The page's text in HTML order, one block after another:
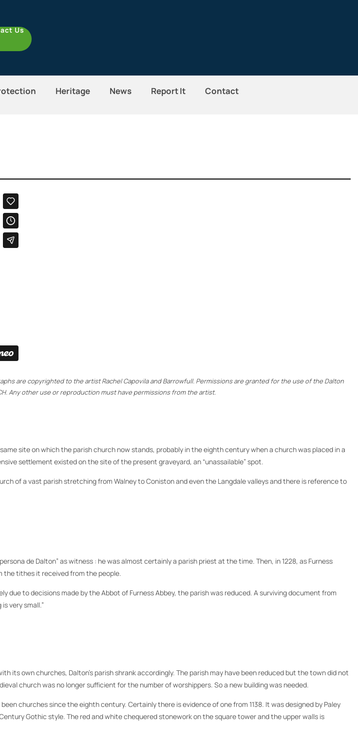
Us
Heritage News Report It Contact
are copyrighted to the artist Rachel Capovila and Barrowfull. Permissions are granted for the use of the Dalton
Any other use or reproduction must have permissions from the artist.
site on which the parish church now stands, probably in the eighth century when a church was placed in a
settlement existed on the site of the present graveyard, an “unassailable” spot.
of a vast parish stretching from Walney to Coniston and even the Langdale valleys and there is reference to
de Dalton” as witness : he was almost certainly a parish priest at the time. Then, in 1228, as Furness
the tithes it received from the people.
due to decisions made by the Abbot of Furness Abbey, the parish was reduced. A surviving document from
very small.”
its own churches, Dalton’s parish shrank accordingly. The parish may have been reduced but the town did not
church was no longer sufficient for the number of worshippers. So a new building was needed.
churches since the eighth century. Certainly there is evidence of one from 1138. It was designed by Paley
Gothic style. The red and white chequered stonework on the square tower and the upper walls is